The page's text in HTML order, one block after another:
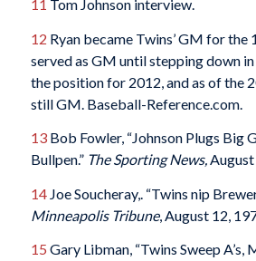
11 Tom Johnson interview.
12 Ryan became Twins’ GM for the
served as GM until stepping down
the position for 2012, and as of the
still GM. Baseball-Reference.com.
13Bob Fowler, “Johnson Plugs Big
Bullpen.” The Sporting News,August
14Joe Soucheray,. “Twins nip
Minneapolis Tribune, August 12,
15 Gary Libman, “Twins Sweep A’s,